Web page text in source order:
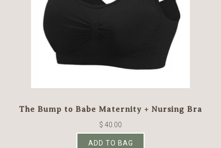
The Bump to Babe Maternity + Nursing Bra
$ 40.00
ADD TO BAG